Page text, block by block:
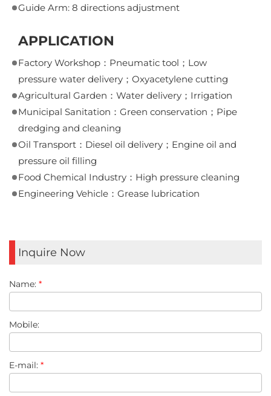
Guide Arm: 8 directions adjustment
APPLICATION
Factory Workshop：Pneumatic tool；Low
pressure water delivery；Oxyacetylene cutting
Agricultural Garden：Water delivery；Irrigation
Municipal Sanitation：Green conservation；Pipe
dredging and cleaning
Oil Transport：Diesel oil delivery；Engine oil and
pressure oil filling
Food Chemical Industry：High pressure cleaning
Engineering Vehicle：Grease lubrication
Inquire Now
Name: *
Mobile:
E-mail: *